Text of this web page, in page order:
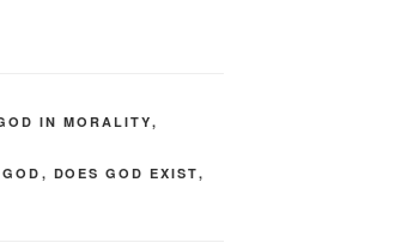
IN MORALITY,
, DOES GOD EXIST,